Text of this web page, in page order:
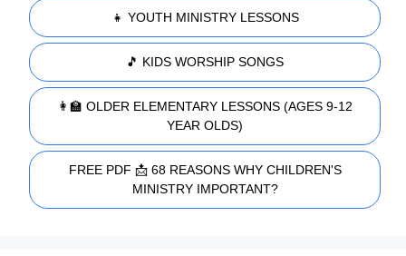
👧 YOUTH MINISTRY LESSONS
🎵 KIDS WORSHIP SONGS
👩‍🏫 OLDER ELEMENTARY LESSONS (AGES 9-12
YEAR OLDS)
FREE PDF 📩 68 REASONS WHY CHILDREN'S
MINISTRY IMPORTANT?